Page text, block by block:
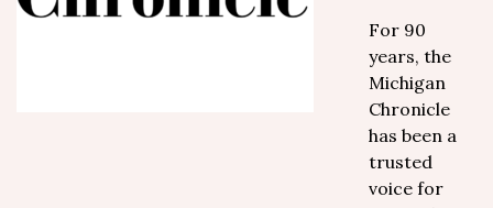
For 90
years, the
Michigan
Chronicle
has been a
trusted
voice for